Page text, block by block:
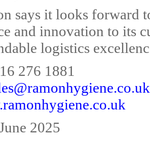
says it looks forward
and innovation to its
logistics
276 1881
2025